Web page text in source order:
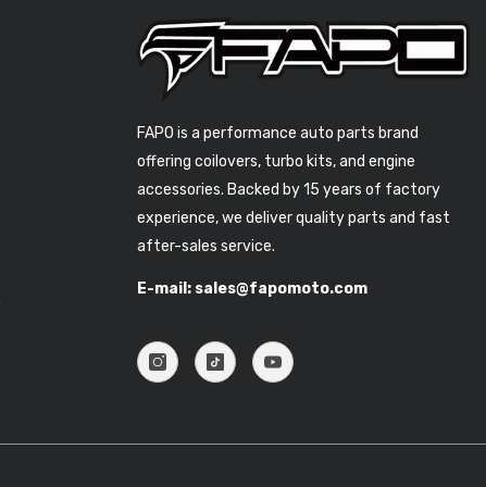
FAPO is a performance auto parts brand
offering coilovers, turbo kits, and engine
accessories. Backed by 15 years of factory
experience, we deliver quality parts and fast
after-sales service.
E-mail: sales@fapomoto.com